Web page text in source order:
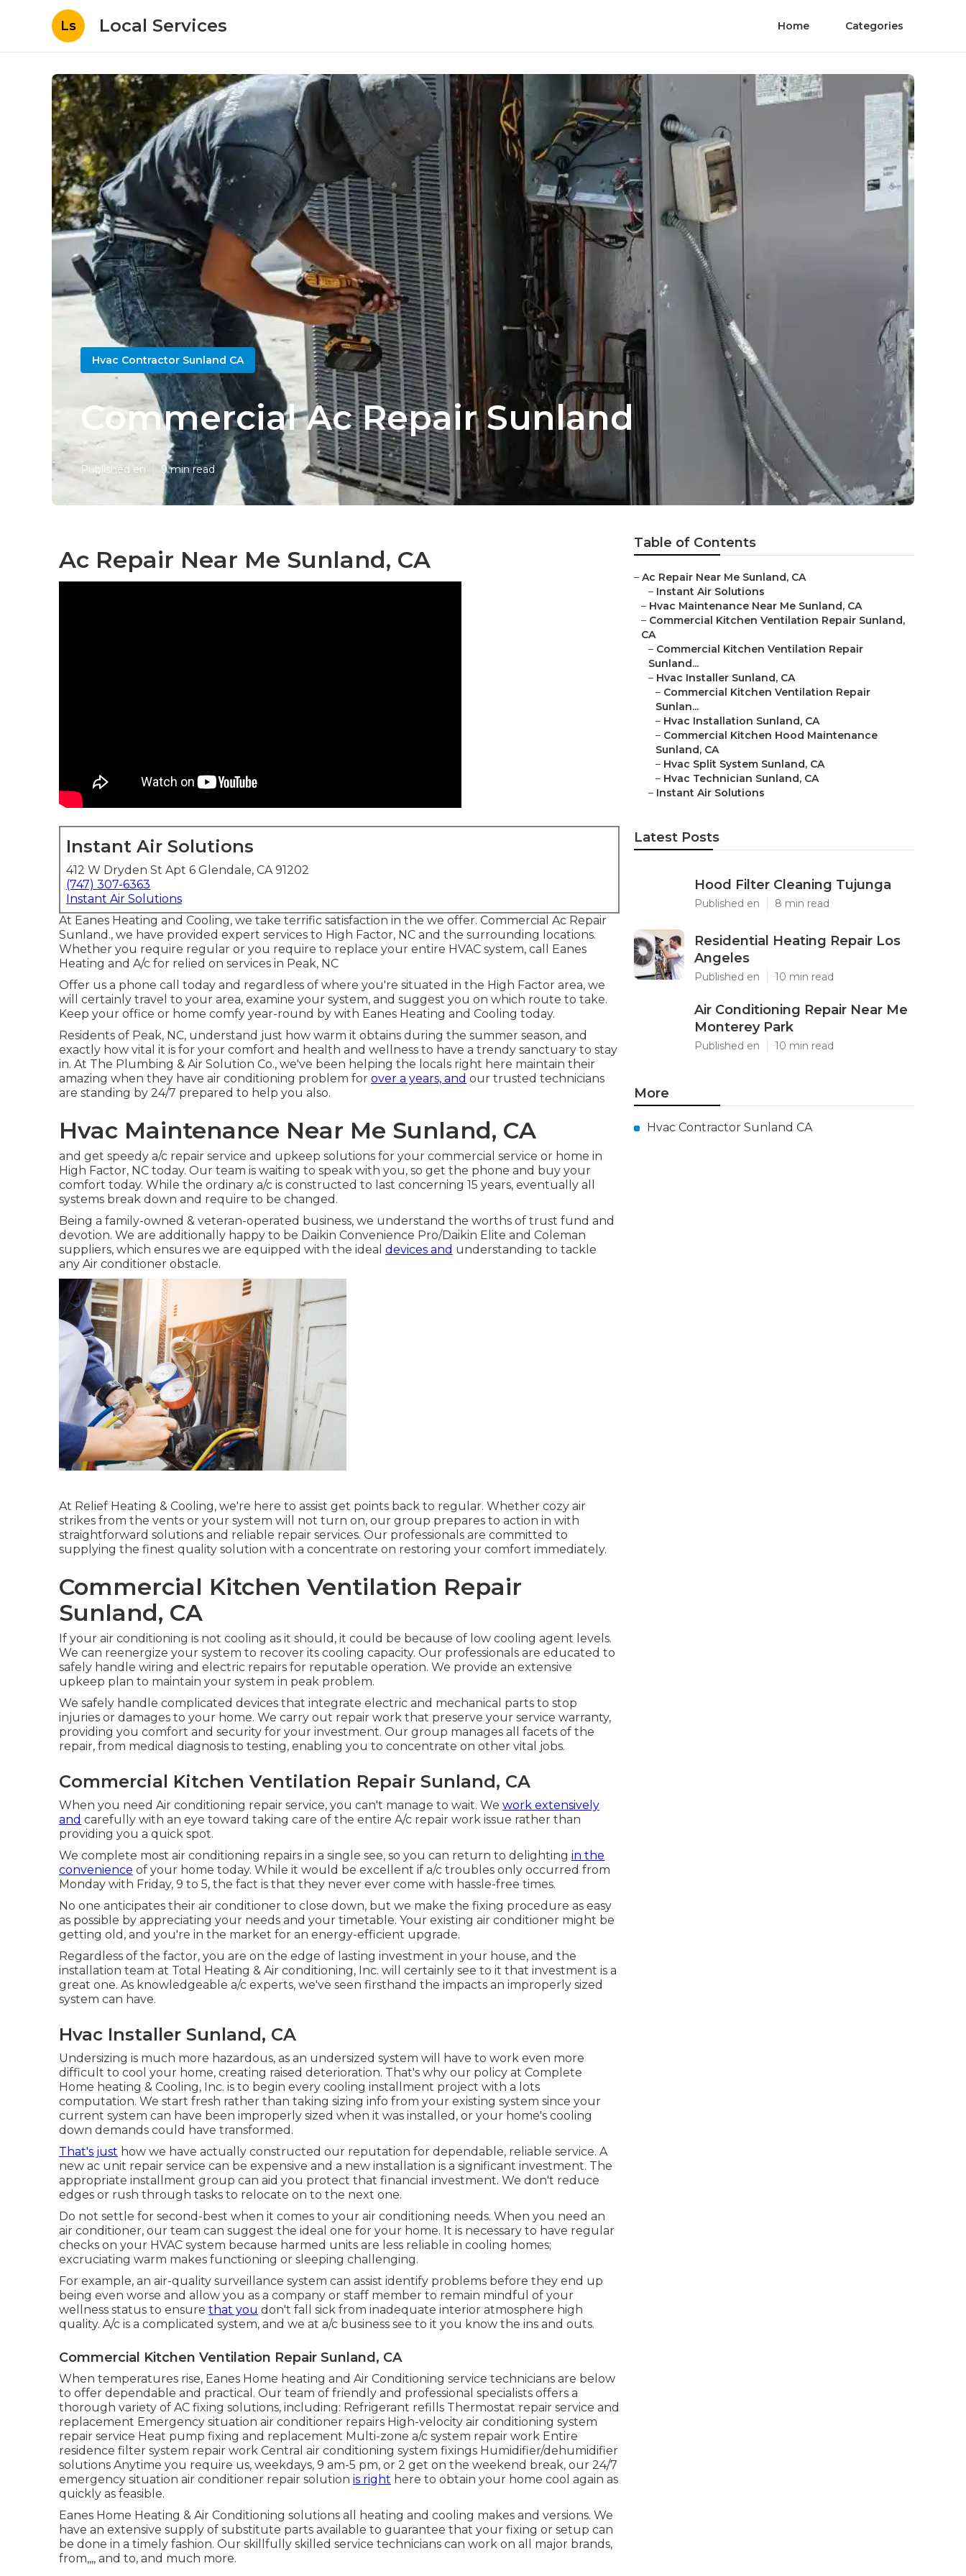
Ls Local Services Home Categories
Hvac Contractor Sunland CA
Commercial Ac Repair Sunland
Published en 9 min read
Ac Repair Near Me Sunland, CA
Instant Air Solutions
412 W Dryden St Apt 6 Glendale, CA 91202
(747) 307-6363
Instant Air Solutions
At Eanes Heating and Cooling, we take terrific satisfaction in the we offer. Commercial Ac Repair
Sunland., we have provided expert services to High Factor, NC and the surrounding locations.
Whether you require regular or you require to replace your entire HVAC system, call Eanes
Heating and A/c for relied on services in Peak, NC
Offer us a phone call today and regardless of where you're situated in the High Factor area, we
will certainly travel to your area, examine your system, and suggest you on which route to take.
Keep your office or home comfy year-round by with Eanes Heating and Cooling today.
Residents of Peak, NC, understand just how warm it obtains during the summer season, and
exactly how vital it is for your comfort and health and wellness to have a trendy sanctuary to stay
in. At The Plumbing & Air Solution Co., we've been helping the locals right here maintain their
amazing when they have air conditioning problem for over a years, and our trusted technicians
are standing by 24/7 prepared to help you also.
Hvac Maintenance Near Me Sunland, CA
and get speedy a/c repair service and upkeep solutions for your commercial service or home in
High Factor, NC today. Our team is waiting to speak with you, so get the phone and buy your
comfort today. While the ordinary a/c is constructed to last concerning 15 years, eventually all
systems break down and require to be changed.
Being a family-owned & veteran-operated business, we understand the worths of trust fund and
devotion. We are additionally happy to be Daikin Convenience Pro/Daikin Elite and Coleman
suppliers, which ensures we are equipped with the ideal devices and understanding to tackle
any Air conditioner obstacle.
At Relief Heating & Cooling, we're here to assist get points back to regular. Whether cozy air
strikes from the vents or your system will not turn on, our group prepares to action in with
straightforward solutions and reliable repair services. Our professionals are committed to
supplying the finest quality solution with a concentrate on restoring your comfort immediately.
Commercial Kitchen Ventilation Repair
Sunland, CA
If your air conditioning is not cooling as it should, it could be because of low cooling agent levels.
We can reenergize your system to recover its cooling capacity. Our professionals are educated to
safely handle wiring and electric repairs for reputable operation. We provide an extensive
upkeep plan to maintain your system in peak problem.
We safely handle complicated devices that integrate electric and mechanical parts to stop
injuries or damages to your home. We carry out repair work that preserve your service warranty,
providing you comfort and security for your investment. Our group manages all facets of the
repair, from medical diagnosis to testing, enabling you to concentrate on other vital jobs.
Commercial Kitchen Ventilation Repair Sunland, CA
When you need Air conditioning repair service, you can't manage to wait. We work extensively
and carefully with an eye toward taking care of the entire A/c repair work issue rather than
providing you a quick spot.
We complete most air conditioning repairs in a single see, so you can return to delighting in the
convenience of your home today. While it would be excellent if a/c troubles only occurred from
Monday with Friday, 9 to 5, the fact is that they never ever come with hassle-free times.
No one anticipates their air conditioner to close down, but we make the fixing procedure as easy
as possible by appreciating your needs and your timetable. Your existing air conditioner might be
getting old, and you're in the market for an energy-efficient upgrade.
Regardless of the factor, you are on the edge of lasting investment in your house, and the
installation team at Total Heating & Air conditioning, Inc. will certainly see to it that investment is a
great one. As knowledgeable a/c experts, we've seen firsthand the impacts an improperly sized
system can have.
Hvac Installer Sunland, CA
Undersizing is much more hazardous, as an undersized system will have to work even more
difficult to cool your home, creating raised deterioration. That's why our policy at Complete
Home heating & Cooling, Inc. is to begin every cooling installment project with a lots
computation. We start fresh rather than taking sizing info from your existing system since your
current system can have been improperly sized when it was installed, or your home's cooling
down demands could have transformed.
That's just how we have actually constructed our reputation for dependable, reliable service. A
new ac unit repair service can be expensive and a new installation is a significant investment. The
appropriate installment group can aid you protect that financial investment. We don't reduce
edges or rush through tasks to relocate on to the next one.
Do not settle for second-best when it comes to your air conditioning needs. When you need an
air conditioner, our team can suggest the ideal one for your home. It is necessary to have regular
checks on your HVAC system because harmed units are less reliable in cooling homes;
excruciating warm makes functioning or sleeping challenging.
For example, an air-quality surveillance system can assist identify problems before they end up
being even worse and allow you as a company or staff member to remain mindful of your
wellness status to ensure that you don't fall sick from inadequate interior atmosphere high
quality. A/c is a complicated system, and we at a/c business see to it you know the ins and outs.
Commercial Kitchen Ventilation Repair Sunland, CA
When temperatures rise, Eanes Home heating and Air Conditioning service technicians are below
to offer dependable and practical. Our team of friendly and professional specialists offers a
thorough variety of AC fixing solutions, including: Refrigerant refills Thermostat repair service and
replacement Emergency situation air conditioner repairs High-velocity air conditioning system
repair service Heat pump fixing and replacement Multi-zone a/c system repair work Entire
residence filter system repair work Central air conditioning system fixings Humidifier/dehumidifier
solutions Anytime you require us, weekdays, 9 am-5 pm, or 2 get on the weekend break, our 24/7
emergency situation air conditioner repair solution is right here to obtain your home cool again as
quickly as feasible.
Eanes Home Heating & Air Conditioning solutions all heating and cooling makes and versions. We
have an extensive supply of substitute parts available to guarantee that your fixing or setup can
be done in a timely fashion. Our skillfully skilled service technicians can work on all major brands,
from,,,, and to, and much more.
Table of Contents
– Ac Repair Near Me Sunland, CA
– Instant Air Solutions
– Hvac Maintenance Near Me Sunland, CA
– Commercial Kitchen Ventilation Repair Sunland,
CA
– Commercial Kitchen Ventilation Repair
Sunland...
– Hvac Installer Sunland, CA
– Commercial Kitchen Ventilation Repair
Sunlan...
– Hvac Installation Sunland, CA
– Commercial Kitchen Hood Maintenance
Sunland, CA
– Hvac Split System Sunland, CA
– Hvac Technician Sunland, CA
– Instant Air Solutions
Latest Posts
Hood Filter Cleaning Tujunga
Published en 8 min read
Residential Heating Repair Los
Angeles
Published en 10 min read
Air Conditioning Repair Near Me
Monterey Park
Published en 10 min read
More
Hvac Contractor Sunland CA